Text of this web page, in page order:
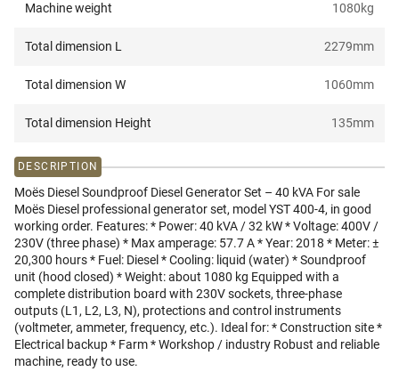
Machine weight 1080kg
Total dimension L 2279mm
Total dimension W 1060mm
Total dimension Height 135mm
DESCRIPTION
Moës Diesel Soundproof Diesel Generator Set – 40 kVA For sale
Moës Diesel professional generator set, model YST 400-4, in good
working order. Features: * Power: 40 kVA / 32 kW * Voltage: 400V /
230V (three phase) * Max amperage: 57.7 A * Year: 2018 * Meter: ±
20,300 hours * Fuel: Diesel * Cooling: liquid (water) * Soundproof
unit (hood closed) * Weight: about 1080 kg Equipped with a
complete distribution board with 230V sockets, three-phase
outputs (L1, L2, L3, N), protections and control instruments
(voltmeter, ammeter, frequency, etc.). Ideal for: * Construction site *
Electrical backup * Farm * Workshop / industry Robust and reliable
machine, ready to use.